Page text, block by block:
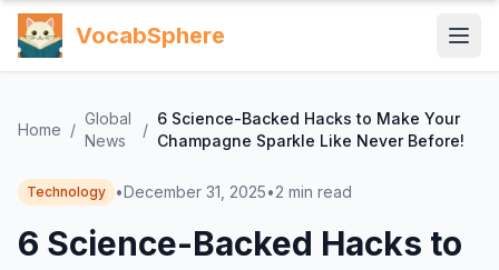
VocabSphere
Home /
Global
News
/
6 Science-Backed Hacks to Make Your
Champagne Sparkle Like Never Before!
Technology •December 31, 2025•2 min read
6 Science-Backed Hacks to